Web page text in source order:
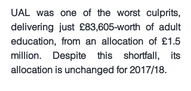
UAL was one of the worst culprits,
delivering just £83,605-worth of adult
education, from an allocation of £1.5
million. Despite this shortfall, its
allocation is unchanged for 2017/18.